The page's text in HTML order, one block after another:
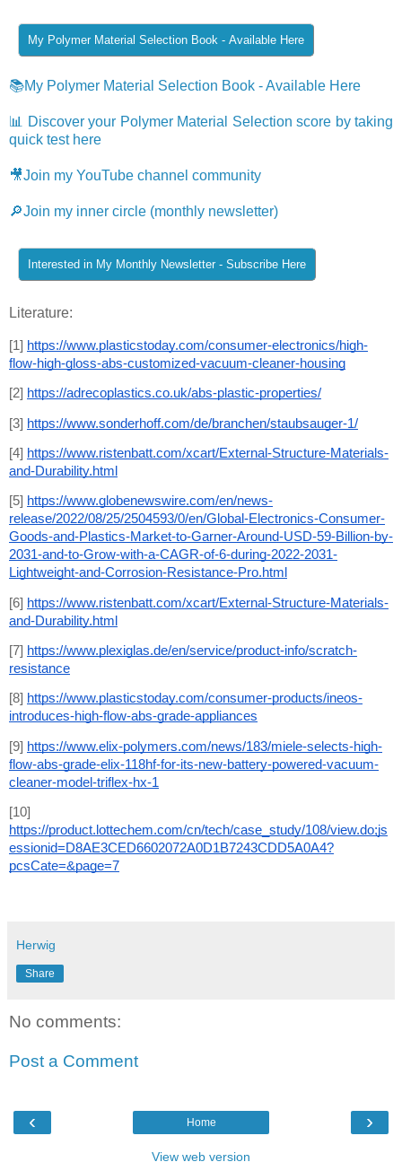
📚My Polymer Material Selection Book - Available Here
📊 Discover your Polymer Material Selection score by taking
quick test here
🎥Join my YouTube channel community
🔎Join my inner circle (monthly newsletter)
Literature:
[1] https://www.plasticstoday.com/consumer-electronics/high-
flow-high-gloss-abs-customized-vacuum-cleaner-housing
[2] https://adrecoplastics.co.uk/abs-plastic-properties/
[3] https://www.sonderhoff.com/de/branchen/staubsauger-1/
[4] https://www.ristenbatt.com/xcart/External-Structure-Materials-
and-Durability.html
[5] https://www.globenewswire.com/en/news-
release/2022/08/25/2504593/0/en/Global-Electronics-Consumer-
Goods-and-Plastics-Market-to-Garner-Around-USD-59-Billion-by-
2031-and-to-Grow-with-a-CAGR-of-6-during-2022-2031-
Lightweight-and-Corrosion-Resistance-Pro.html
[6] https://www.ristenbatt.com/xcart/External-Structure-Materials-
and-Durability.html
[7] https://www.plexiglas.de/en/service/product-info/scratch-
resistance
[8] https://www.plasticstoday.com/consumer-products/ineos-
introduces-high-flow-abs-grade-appliances
[9] https://www.elix-polymers.com/news/183/miele-selects-high-
flow-abs-grade-elix-118hf-for-its-new-battery-powered-vacuum-
cleaner-model-triflex-hx-1
https://product.lottechem.com/cn/tech/case_study/108/view.do;js
essionid=D8AE3CED6602072A0D1B7243CDD5A0A4?
pcsCate=&page=7
Herwig
Share
No comments:
Post a Comment
‹ ›
Home
View web version